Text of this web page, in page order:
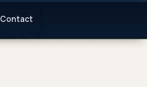
Contact